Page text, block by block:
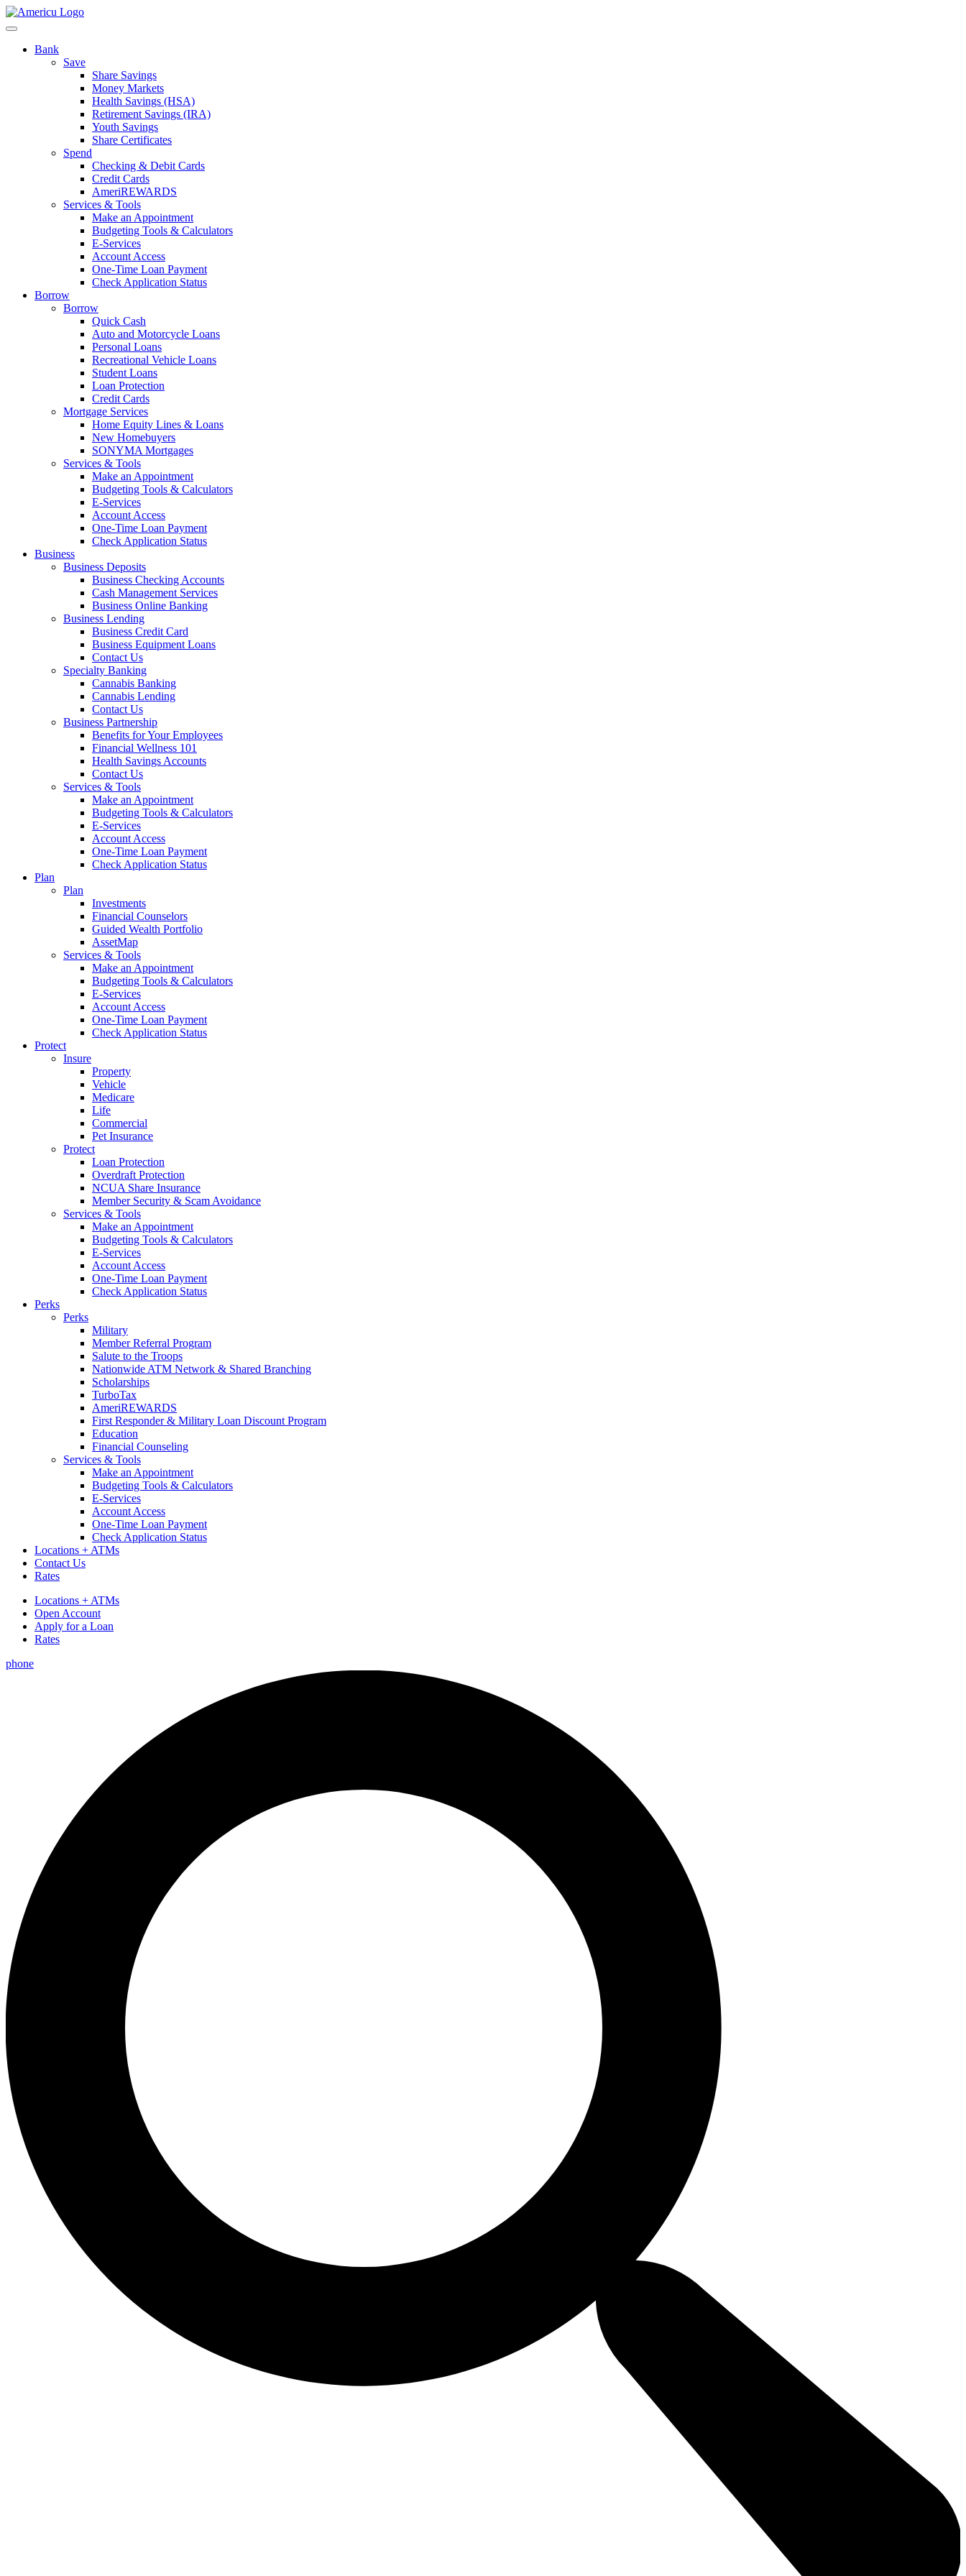
Bank
Save
Share Savings
Money Markets
Health Savings (HSA)
Retirement Savings (IRA)
Youth Savings
Share Certificates
Spend
Checking & Debit Cards
Credit Cards
AmeriREWARDS
Services & Tools
Make an Appointment
Budgeting Tools & Calculators
E-Services
Account Access
One-Time Loan Payment
Check Application Status
Borrow
Borrow
Quick Cash
Auto and Motorcycle Loans
Personal Loans
Recreational Vehicle Loans
Student Loans
Loan Protection
Credit Cards
Mortgage Services
Home Equity Lines & Loans
New Homebuyers
SONYMA Mortgages
Services & Tools
Make an Appointment
Budgeting Tools & Calculators
E-Services
Account Access
One-Time Loan Payment
Check Application Status
Business
Business Deposits
Business Checking Accounts
Cash Management Services
Business Online Banking
Business Lending
Business Credit Card
Business Equipment Loans
Contact Us
Specialty Banking
Cannabis Banking
Cannabis Lending
Contact Us
Business Partnership
Benefits for Your Employees
Financial Wellness 101
Health Savings Accounts
Contact Us
Services & Tools
Make an Appointment
Budgeting Tools & Calculators
E-Services
Account Access
One-Time Loan Payment
Check Application Status
Plan
Plan
Investments
Financial Counselors
Guided Wealth Portfolio
AssetMap
Services & Tools
Make an Appointment
Budgeting Tools & Calculators
E-Services
Account Access
One-Time Loan Payment
Check Application Status
Protect
Insure
Property
Vehicle
Medicare
Life
Commercial
Pet Insurance
Protect
Loan Protection
Overdraft Protection
NCUA Share Insurance
Member Security & Scam Avoidance
Services & Tools
Make an Appointment
Budgeting Tools & Calculators
E-Services
Account Access
One-Time Loan Payment
Check Application Status
Perks
Perks
Military
Member Referral Program
Salute to the Troops
Nationwide ATM Network & Shared Branching
Scholarships
TurboTax
AmeriREWARDS
First Responder & Military Loan Discount Program
Education
Financial Counseling
Services & Tools
Make an Appointment
Budgeting Tools & Calculators
E-Services
Account Access
One-Time Loan Payment
Check Application Status
Locations + ATMs
Contact Us
Rates
Locations + ATMs
Open Account
Apply for a Loan
Rates
phone